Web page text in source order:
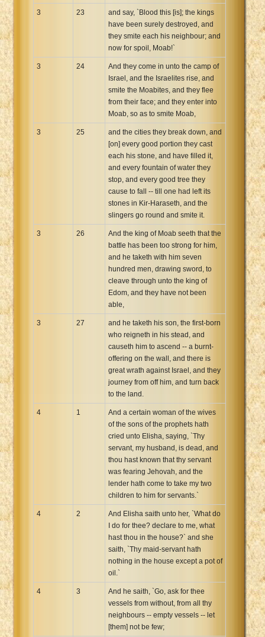
3 23
and say, `Blood this [is]; the kings
have been surely destroyed, and
they smite each his neighbour; and
now for spoil, Moab!`
3 24
And they come in unto the camp of
Israel, and the Israelites rise, and
smite the Moabites, and they flee
from their face; and they enter into
Moab, so as to smite Moab,
3 25
and the cities they break down, and
[on] every good portion they cast
each his stone, and have filled it,
and every fountain of water they
stop, and every good tree they
cause to fall -- till one had left its
stones in Kir-Haraseth, and the
slingers go round and smite it.
3 26
And the king of Moab seeth that the
battle has been too strong for him,
and he taketh with him seven
hundred men, drawing sword, to
cleave through unto the king of
Edom, and they have not been
able,
3 27
and he taketh his son, the first-born
who reigneth in his stead, and
causeth him to ascend -- a burnt-
offering on the wall, and there is
great wrath against Israel, and they
journey from off him, and turn back
to the land.
4 1
And a certain woman of the wives
of the sons of the prophets hath
cried unto Elisha, saying, `Thy
servant, my husband, is dead, and
thou hast known that thy servant
was fearing Jehovah, and the
lender hath come to take my two
children to him for servants.`
4 2
And Elisha saith unto her, `What do
I do for thee? declare to me, what
hast thou in the house?` and she
saith, `Thy maid-servant hath
nothing in the house except a pot of
oil.`
4 3
And he saith, `Go, ask for thee
vessels from without, from all thy
neighbours -- empty vessels -- let
[them] not be few;